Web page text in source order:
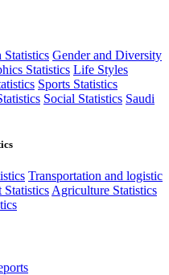
Statistics Gender and Diversity
Statistics Life Styles
Sports Statistics
Social Statistics Saudi
Transportation and logistic
Statistics Agriculture Statistics